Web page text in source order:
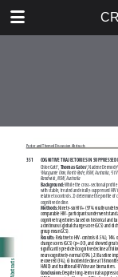
TABLE OF
ABSTRACT
ORAL ABSTRACTS
POSTER AND
DISCUSSION
DISCLOSURE OF
RELATIONSHIPS
COMMERCIAL